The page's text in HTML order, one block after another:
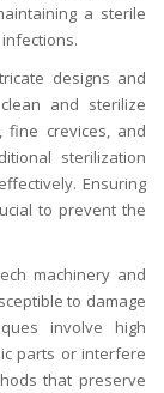
a sterile
designs and
and sterilize
fine crevices, and
sterilization
Ensuring
to prevent the
machinery and
to damage
involve high
parts or interfere
that preserve